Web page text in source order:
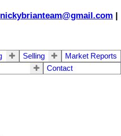
nickybrianteam@gmail.com |
Selling
Market Reports
Contact